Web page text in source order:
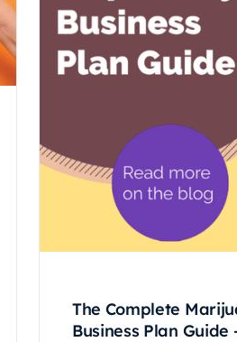
The Complete
Business Plan Guide